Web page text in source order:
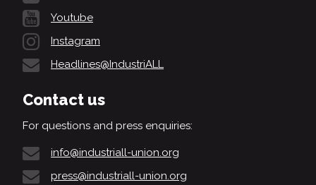
Youtube
Instagram
Headlines@IndustriALL
Contact us
For questions and press enquiries:
info@industriall-union.org
press@industriall-union.org